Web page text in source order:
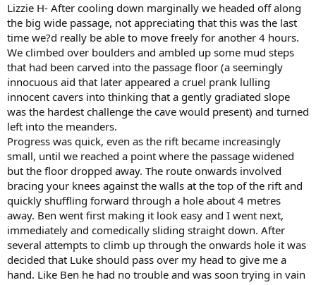
Lizzie H- After cooling down marginally we headed off along
the big wide passage, not appreciating that this was the last
time we?d really be able to move freely for another 4 hours.
We climbed over boulders and ambled up some mud steps
that had been carved into the passage floor (a seemingly
innocuous aid that later appeared a cruel prank lulling
innocent cavers into thinking that a gently gradiated slope
was the hardest challenge the cave would present) and turned
left into the meanders.
Progress was quick, even as the rift became increasingly
small, until we reached a point where the passage widened
but the floor dropped away. The route onwards involved
bracing your knees against the walls at the top of the rift and
quickly shuffling forward through a hole about 4 metres
away. Ben went first making it look easy and I went next,
immediately and comedically sliding straight down. After
several attempts to climb up through the onwards hole it was
decided that Luke should pass over my head to give me a
hand. Like Ben he had no trouble and was soon trying in vain